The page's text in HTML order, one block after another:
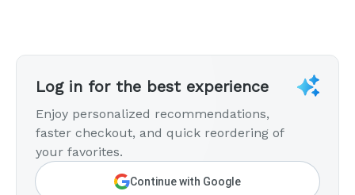
Log in for the best experience
Enjoy personalized recommendations,
faster checkout, and quick reordering of
your favorites.
Continue with Google